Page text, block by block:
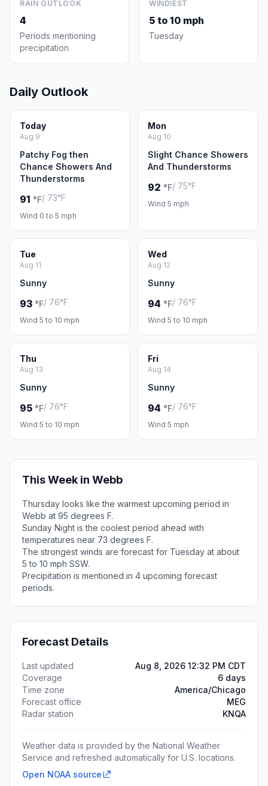
RAIN OUTLOOK
4
Periods mentioning
precipitation
WINDIEST
5 to 10 mph
Tuesday
Daily Outlook
Today
Aug 9
Patchy Fog then
Chance Showers And
Thunderstorms
91 °F/ 73°F
Wind 0 to 5 mph
Mon
Aug 10
Slight Chance Showers
And Thunderstorms
92 °F/ 75°F
Wind 5 mph
Tue
Aug 11
Sunny
93 °F/ 76°F
Wind 5 to 10 mph
Wed
Aug 12
Sunny
94 °F/ 76°F
Wind 5 to 10 mph
Thu
Aug 13
Sunny
95 °F/ 76°F
Wind 5 to 10 mph
Fri
Aug 14
Sunny
94 °F/ 76°F
Wind 5 mph
This Week in Webb
Thursday looks like the warmest upcoming period in
Webb at 95 degrees F.
Sunday Night is the coolest period ahead with
temperatures near 73 degrees F.
The strongest winds are forecast for Tuesday at about
5 to 10 mph SSW.
Precipitation is mentioned in 4 upcoming forecast
periods.
Forecast Details
Last updated
Aug 8, 2026 12:32 PM CDT
Coverage
6 days
Time zone
America/Chicago
Forecast office
MEG
Radar station
KNQA
Weather data is provided by the National Weather
Service and refreshed automatically for U.S. locations.
Open NOAA source